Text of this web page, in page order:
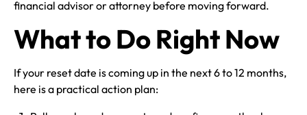
financial advisor or attorney before moving forward.
What to Do Right Now
If your reset date is coming up in the next 6 to 12 months,
here is a practical action plan: